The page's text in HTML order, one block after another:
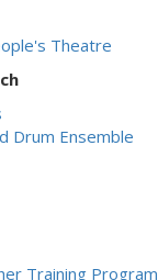
Theatre
Drum Ensemble
Training Program